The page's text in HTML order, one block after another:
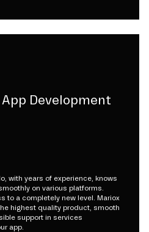
Development
with years of experience, knows
on various platforms.
to a completely new level. Mariox
highest quality product, smooth
support in services
app.